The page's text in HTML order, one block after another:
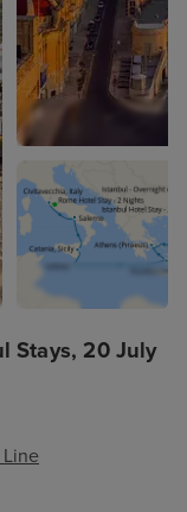
Stays, 20 July